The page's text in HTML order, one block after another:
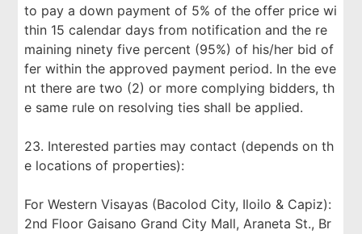
to pay a down payment of 5% of the offer price wi
thin 15 calendar days from notification and the re
maining ninety five percent (95%) of his/her bid of
fer within the approved payment period. In the eve
nt there are two (2) or more complying bidders, th
e same rule on resolving ties shall be applied.
23. Interested parties may contact (depends on th
e locations of properties):
For Western Visayas (Bacolod City, Iloilo & Capiz):
2nd Floor Gaisano Grand City Mall, Araneta St., Br